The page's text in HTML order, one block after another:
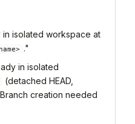
in isolated workspace at
."
in isolated
(detached HEAD,
creation needed